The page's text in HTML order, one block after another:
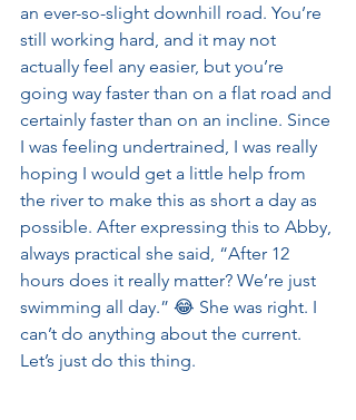
an ever-so-slight downhill road. You’re
still working hard, and it may not
actually feel any easier, but you’re
going way faster than on a flat road and
certainly faster than on an incline. Since
I was feeling undertrained, I was really
hoping I would get a little help from
the river to make this as short a day as
possible. After expressing this to Abby,
always practical she said, “After 12
hours does it really matter? We’re just
swimming all day.” 😂 She was right. I
can’t do anything about the current.
Let’s just do this thing.